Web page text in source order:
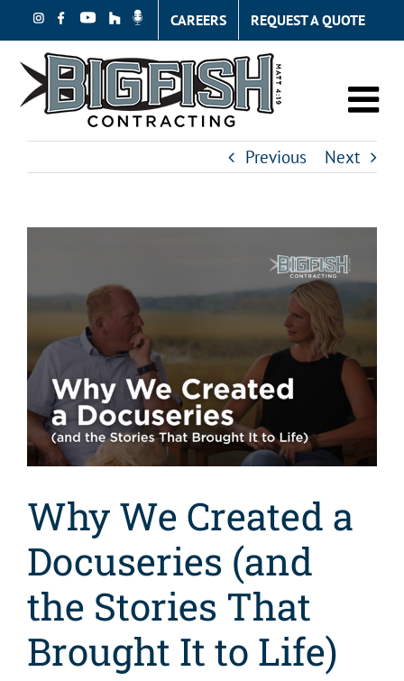
content
CAREERS REQUEST A QUOTE
Previous Next
Why We Created a
Docuseries (and
the Stories That
Brought It to Life)